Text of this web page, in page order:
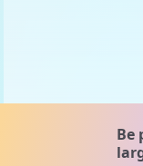
Be